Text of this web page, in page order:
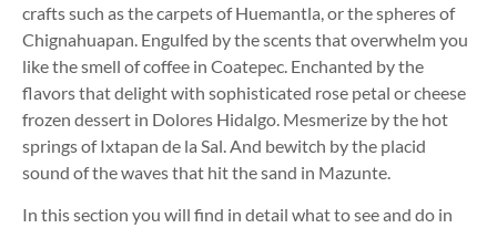
crafts such as the carpets of Huemantla, or the spheres of
Chignahuapan. Engulfed by the scents that overwhelm you
like the smell of coffee in Coatepec. Enchanted by the
flavors that delight with sophisticated rose petal or cheese
frozen dessert in Dolores Hidalgo. Mesmerize by the hot
springs of Ixtapan de la Sal. And bewitch by the placid
sound of the waves that hit the sand in Mazunte.
In this section you will find in detail what to see and do in